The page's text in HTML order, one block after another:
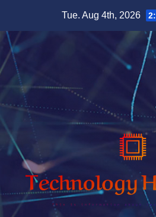
content
Tue. Aug 4th, 2026